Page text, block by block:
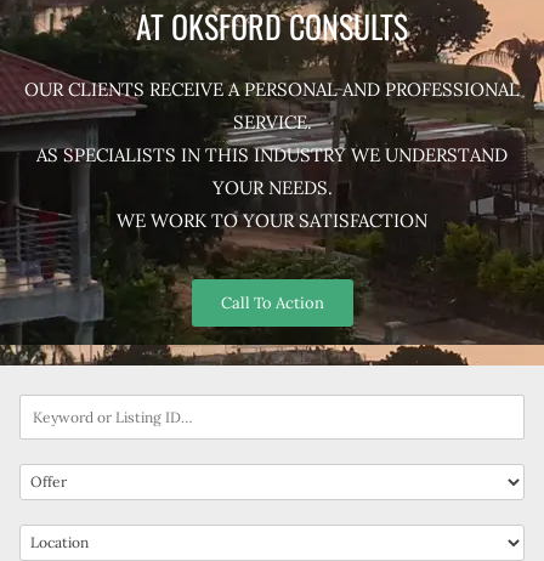
AT OKSFORD CONSULTS
OUR CLIENTS RECEIVE A PERSONAL AND PROFESSIONAL
SERVICE.
AS SPECIALISTS IN THIS INDUSTRY WE UNDERSTAND
YOUR NEEDS.
WE WORK TO YOUR SATISFACTION
Call To Action